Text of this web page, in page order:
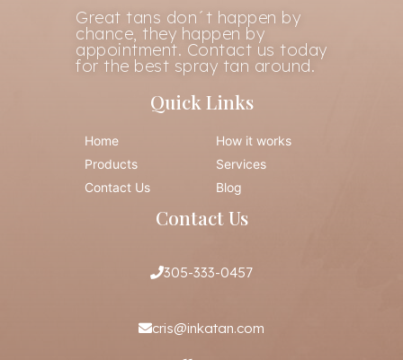
Great tans don´t happen by
chance, they happen by
appointment. Contact us today
for the best spray tan around.
Quick Links
Home
How it works
Products
Services
Contact Us
Blog
Contact Us
305-333-0457
cris@inkatan.com